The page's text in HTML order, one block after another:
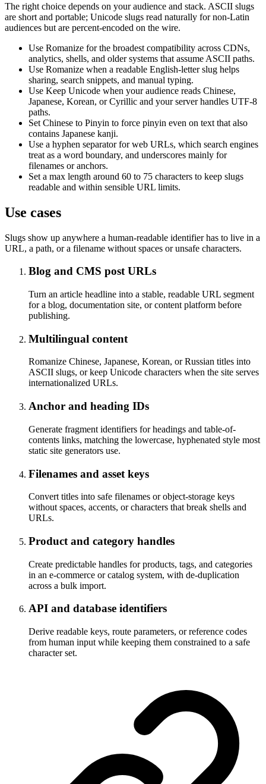
The right choice depends on your audience and stack. ASCII slugs
are short and portable; Unicode slugs read naturally for non-Latin
audiences but are percent-encoded on the wire.
Use Romanize for the broadest compatibility across CDNs,
analytics, shells, and older systems that assume ASCII paths.
Use Romanize when a readable English-letter slug helps
sharing, search snippets, and manual typing.
Use Keep Unicode when your audience reads Chinese,
Japanese, Korean, or Cyrillic and your server handles UTF-8
paths.
Set Chinese to Pinyin to force pinyin even on text that also
contains Japanese kanji.
Use a hyphen separator for web URLs, which search engines
treat as a word boundary, and underscores mainly for
filenames or anchors.
Set a max length around 60 to 75 characters to keep slugs
readable and within sensible URL limits.
Use cases
Slugs show up anywhere a human-readable identifier has to live in a
URL, a path, or a filename without spaces or unsafe characters.
Blog and CMS post URLs
Turn an article headline into a stable, readable URL segment
for a blog, documentation site, or content platform before
publishing.
Multilingual content
Romanize Chinese, Japanese, Korean, or Russian titles into
ASCII slugs, or keep Unicode characters when the site serves
internationalized URLs.
Anchor and heading IDs
Generate fragment identifiers for headings and table-of-
contents links, matching the lowercase, hyphenated style most
static site generators use.
Filenames and asset keys
Convert titles into safe filenames or object-storage keys
without spaces, accents, or characters that break shells and
URLs.
Product and category handles
Create predictable handles for products, tags, and categories
in an e-commerce or catalog system, with de-duplication
across a bulk import.
API and database identifiers
Derive readable keys, route parameters, or reference codes
from human input while keeping them constrained to a safe
character set.